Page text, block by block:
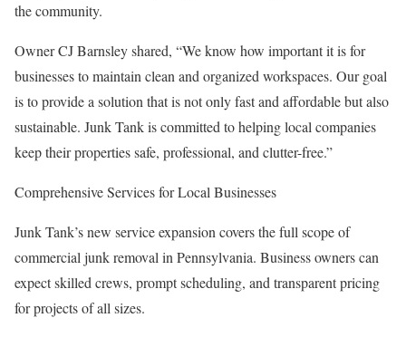
the community.
Owner CJ Barnsley shared, “We know how important it is for
businesses to maintain clean and organized workspaces. Our goal
is to provide a solution that is not only fast and affordable but also
sustainable. Junk Tank is committed to helping local companies
keep their properties safe, professional, and clutter-free.”
Comprehensive Services for Local Businesses
Junk Tank’s new service expansion covers the full scope of
commercial junk removal in Pennsylvania. Business owners can
expect skilled crews, prompt scheduling, and transparent pricing
for projects of all sizes.